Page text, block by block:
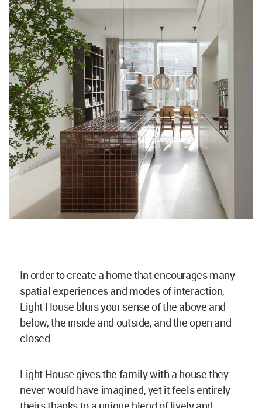
In order to create a home that encourages many
spatial experiences and modes of interaction,
Light House blurs your sense of the above and
below, the inside and outside, and the open and
closed.
Light House gives the family with a house they
never would have imagined, yet it feels entirely